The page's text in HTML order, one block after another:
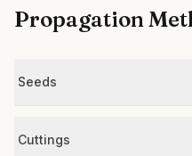
Propagation
Seeds
Cuttings